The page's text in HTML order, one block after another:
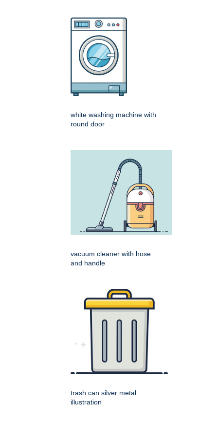
white washing machine with
round door
vacuum cleaner with hose
and handle
trash can silver metal
illustration